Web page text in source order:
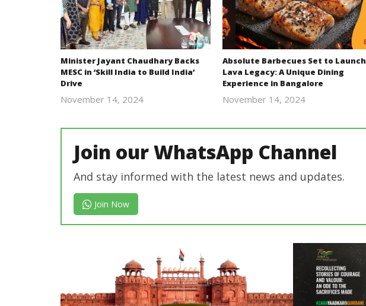
Minister Jayant Chaudhary Backs
MESC in ‘Skill India to Build India’
Drive
November 14, 2024
Absolute Barbecues Set to Launch
Lava Legacy: A Unique Dining
Experience in Bangalore
November 14, 2024
Join our WhatsApp Channel
And stay informed with the latest news and updates.
Join Now